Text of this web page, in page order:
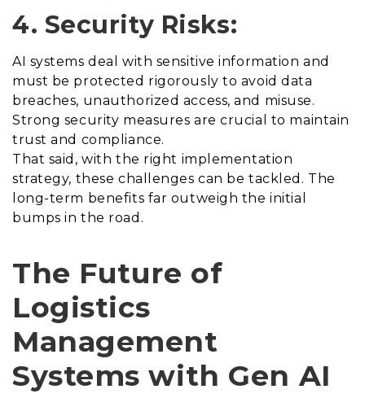
4. Security Risks:
AI systems deal with sensitive information and
must be protected rigorously to avoid data
breaches, unauthorized access, and misuse.
Strong security measures are crucial to maintain
trust and compliance.
That said, with the right implementation
strategy, these challenges can be tackled. The
long-term benefits far outweigh the initial
bumps in the road.
The Future of
Logistics
Management
Systems with Gen AI